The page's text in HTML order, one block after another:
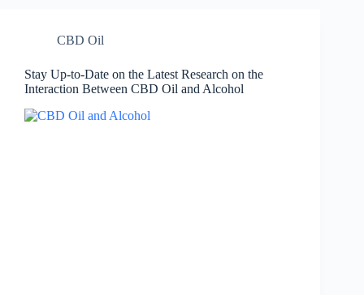
CBD Oil
Stay Up-to-Date on the Latest Research on the
Interaction Between CBD Oil and Alcohol